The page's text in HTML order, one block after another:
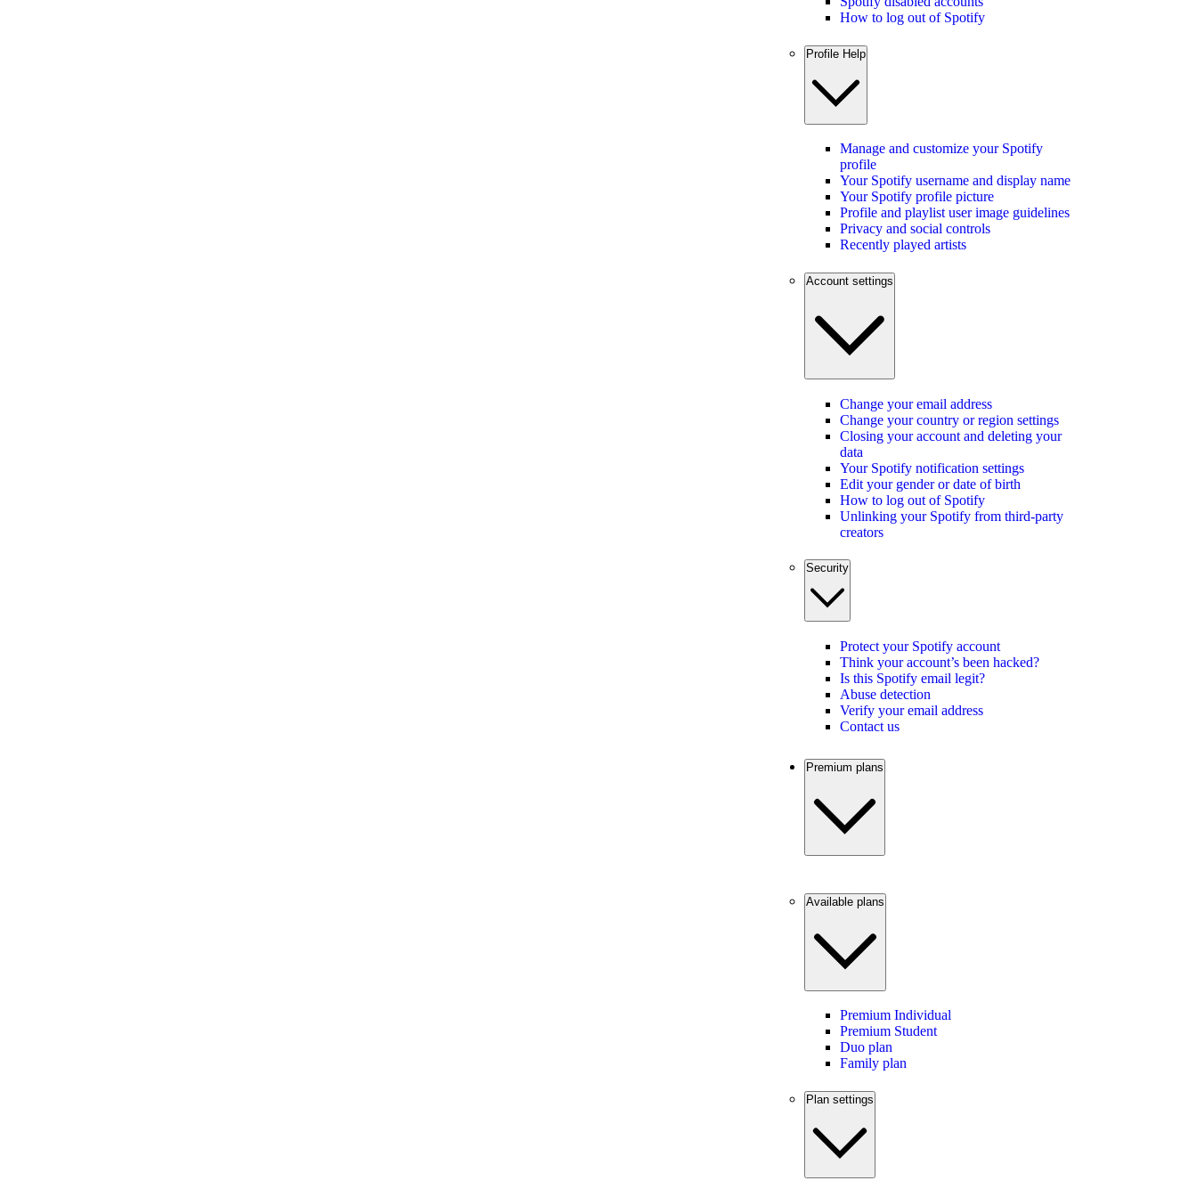
How to log out of Spotify
Profile Help
Manage and customize your Spotify
profile
Your Spotify username and display name
Your Spotify profile picture
Profile and playlist user image guidelines
Privacy and social controls
Recently played artists
Account settings
Change your email address
Change your country or region settings
Closing your account and deleting your
data
Your Spotify notification settings
Edit your gender or date of birth
How to log out of Spotify
Unlinking your Spotify from third-party
creators
Security
Protect your Spotify account
Think your account’s been hacked?
Is this Spotify email legit?
Abuse detection
Verify your email address
Contact us
Premium plans
Available plans
Premium Individual
Premium Student
Duo plan
Family plan
Plan settings